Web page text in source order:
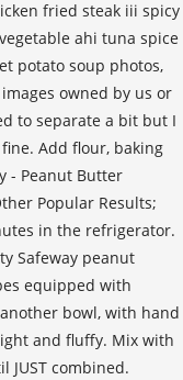
fried steak iii spicy
ahi tuna spice
potato soup photos,
images owned by us or
to separate a bit but I
Add flour, baking
- Peanut Butter
Popular Results;
in the refrigerator.
Safeway peanut
equipped with
bowl, with hand
and fluffy. Mix with
JUST combined.